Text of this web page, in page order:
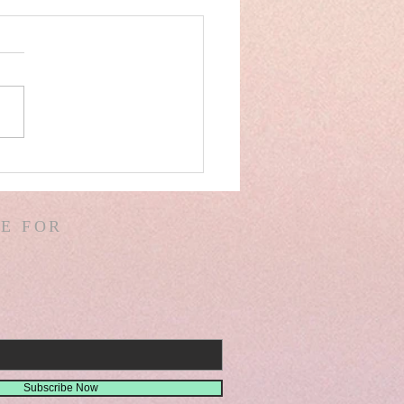
IRAN SPAIN!
DAM! ICE BERG!
IN CHINA &
GIANTS! DREAMS!
FOR
Subscribe Now